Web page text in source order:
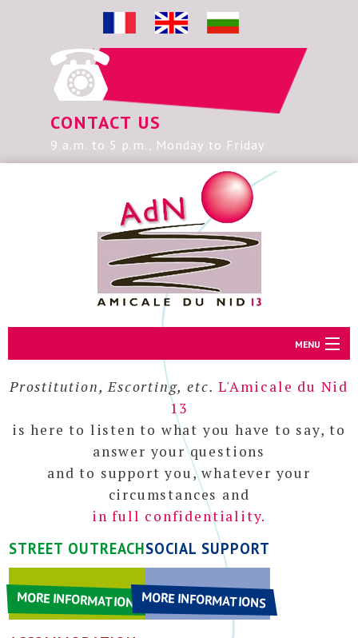
CONTACT US
9 a.m. to 5 p.m., Monday to Friday
MENU
Links
Prostitution, Escorting, etc.L'Amicale du Nid
13
is here to listen to what you have to say, to
answer your questions
and to support you, whatever your
circumstances and
in full confidentiality.
STREET OUTREACH
MORE INFORMATIONS
SOCIAL SUPPORT
MORE INFORMATIONS